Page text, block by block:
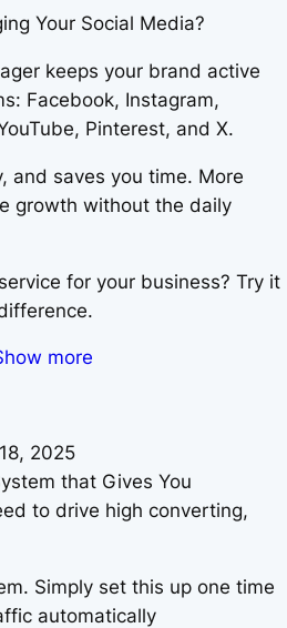
Your Social Media?
keeps your brand active
Facebook, Instagram,
Pinterest, and X.
and saves you time. More
growth without the daily
for your business? Try it
more
2025
that Gives You
to drive high converting,
Simply set this up one time
automatically